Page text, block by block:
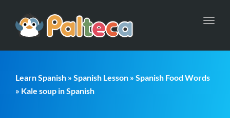
Learn Spanish » Spanish Lesson » Spanish Food Words
» Kale soup in Spanish